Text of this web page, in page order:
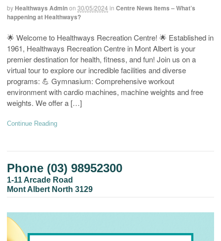
by Healthways Adminon 30/05/2024 in Centre News Items – What’s
happening at Healthways?
🌟 Welcome to Healthways Recreation Centre! 🌟 Established in
1961, Healthways Recreation Centre in Mont Albert is your
premier destination for health, fitness, and fun! Join us on a
virtual tour to explore our incredible facilities and diverse
programs: 💪 Gymnasium: Comprehensive workout
environment with cardio machines, machine weights and free
weights. We offer a […]
Continue Reading
Phone (03) 98952300
1-11 Arcade Road
Mont Albert North 3129